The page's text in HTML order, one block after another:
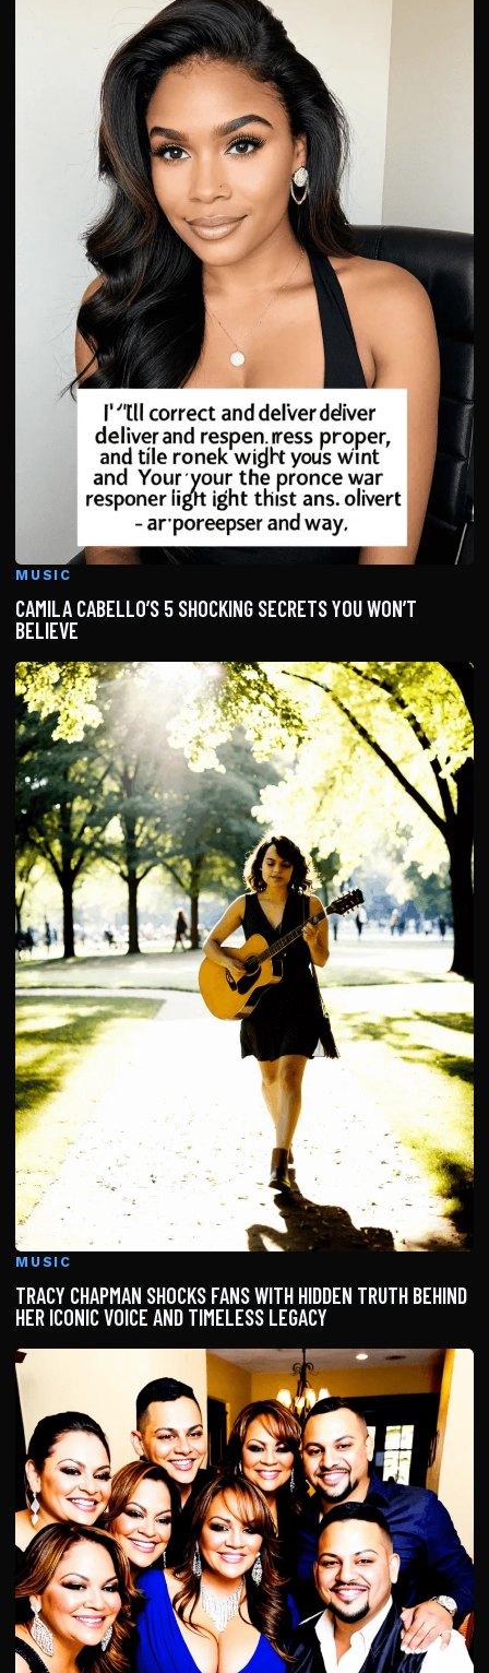
MUSIC
CAMILA CABELLO’S 5 SHOCKING SECRETS YOU WON’T
BELIEVE
MUSIC
TRACY CHAPMAN SHOCKS FANS WITH HIDDEN TRUTH BEHIND
HER ICONIC VOICE AND TIMELESS LEGACY